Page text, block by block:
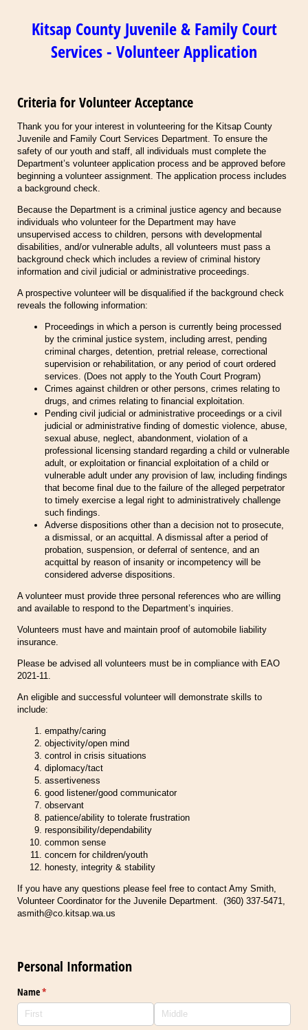
Kitsap County Juvenile & Family Court
Services - Volunteer Application
Criteria for Volunteer Acceptance
Thank you for your interest in volunteering for the Kitsap County
Juvenile and Family Court Services Department. To ensure the
safety of our youth and staff, all individuals must complete the
Department’s volunteer application process and be approved before
beginning a volunteer assignment. The application process includes
a background check.
Because the Department is a criminal justice agency and because
individuals who volunteer for the Department may have
unsupervised access to children, persons with developmental
disabilities, and/or vulnerable adults, all volunteers must pass a
background check which includes a review of criminal history
information and civil judicial or administrative proceedings.
A prospective volunteer will be disqualified if the background check
reveals the following information:
Proceedings in which a person is currently being processed
by the criminal justice system, including arrest, pending
criminal charges, detention, pretrial release, correctional
supervision or rehabilitation, or any period of court ordered
services. (Does not apply to the Youth Court Program)
Crimes against children or other persons, crimes relating to
drugs, and crimes relating to financial exploitation.
Pending civil judicial or administrative proceedings or a civil
judicial or administrative finding of domestic violence, abuse,
sexual abuse, neglect, abandonment, violation of a
professional licensing standard regarding a child or vulnerable
adult, or exploitation or financial exploitation of a child or
vulnerable adult under any provision of law, including findings
that become final due to the failure of the alleged perpetrator
to timely exercise a legal right to administratively challenge
such findings.
Adverse dispositions other than a decision not to prosecute,
a dismissal, or an acquittal. A dismissal after a period of
probation, suspension, or deferral of sentence, and an
acquittal by reason of insanity or incompetency will be
considered adverse dispositions.
A volunteer must provide three personal references who are willing
and available to respond to the Department’s inquiries.
Volunteers must have and maintain proof of automobile liability
insurance.
Please be advised all volunteers must be in compliance with EAO
2021-11.
An eligible and successful volunteer will demonstrate skills to
include:
empathy/caring
objectivity/open mind
control in crisis situations
diplomacy/tact
assertiveness
good listener/good communicator
observant
patience/ability to tolerate frustration
responsibility/dependability
common sense
concern for children/youth
honesty, integrity & stability
If you have any questions please feel free to contact Amy Smith,
Volunteer Coordinator for the Juvenile Department. (360) 337-5471,
asmith@co.kitsap.wa.us
Personal Information
Name*
(required)